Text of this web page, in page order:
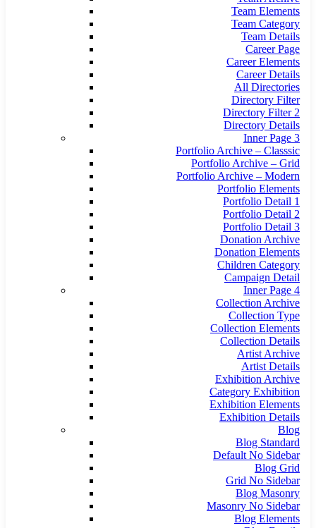
Team Elements
Team Category
Team Details
Career Page
Career Elements
Career Details
All Directories
Directory Filter
Directory Filter 2
Directory Details
Inner Page 3
Portfolio Archive – Classsic
Portfolio Archive – Grid
Portfolio Archive – Modern
Portfolio Elements
Portfolio Detail 1
Portfolio Detail 2
Portfolio Detail 3
Donation Archive
Donation Elements
Children Category
Campaign Detail
Inner Page 4
Collection Archive
Collection Type
Collection Elements
Collection Details
Artist Archive
Artist Details
Exhibition Archive
Category Exhibition
Exhibition Elements
Exhibition Details
Blog
Blog Standard
Default No Sidebar
Blog Grid
Grid No Sidebar
Blog Masonry
Masonry No Sidebar
Blog Elements